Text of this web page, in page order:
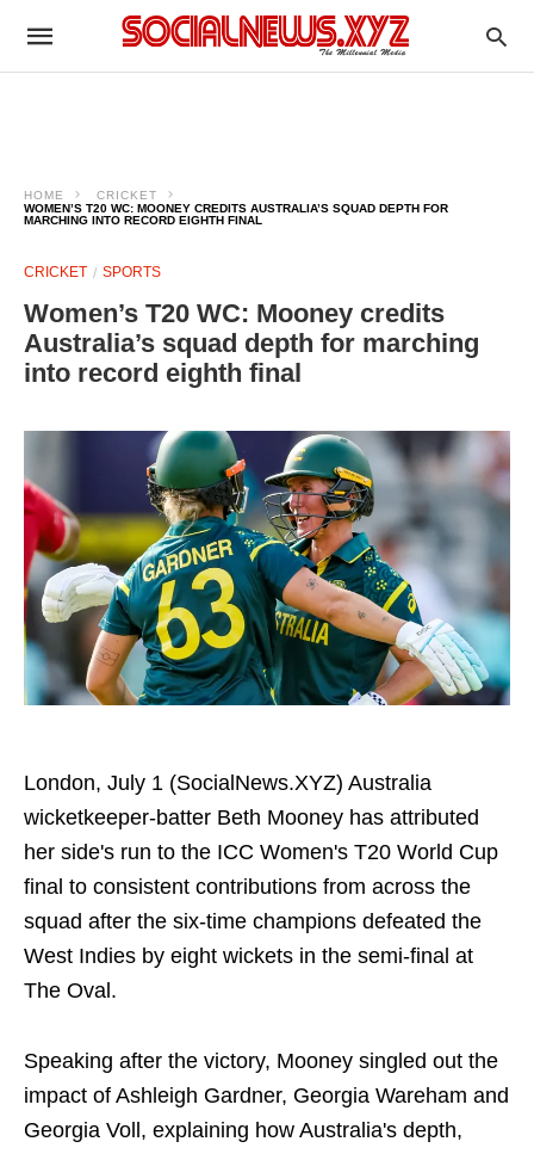
HOME
CRICKET
WOMEN’S T20 WC: MOONEY CREDITS AUSTRALIA’S SQUAD DEPTH FOR
MARCHING INTO RECORD EIGHTH FINAL
CRICKET SPORTS
Women’s T20 WC: Mooney credits
Australia’s squad depth for marching
into record eighth final
London, July 1 (SocialNews.XYZ) Australia
wicketkeeper-batter Beth Mooney has attributed
her side's run to the ICC Women's T20 World Cup
final to consistent contributions from across the
squad after the six-time champions defeated the
West Indies by eight wickets in the semi-final at
The Oval.
Speaking after the victory, Mooney singled out the
impact of Ashleigh Gardner, Georgia Wareham and
Georgia Voll, explaining how Australia's depth,